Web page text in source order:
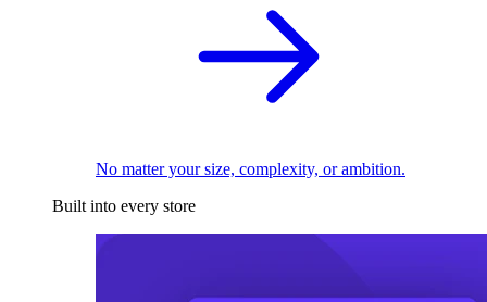
No matter your size, complexity, or ambition.
Built into every store